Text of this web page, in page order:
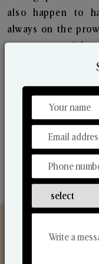
also happen to
always on the
scents, materials,
Their ongoing
changing needs
nature with one
world's best-